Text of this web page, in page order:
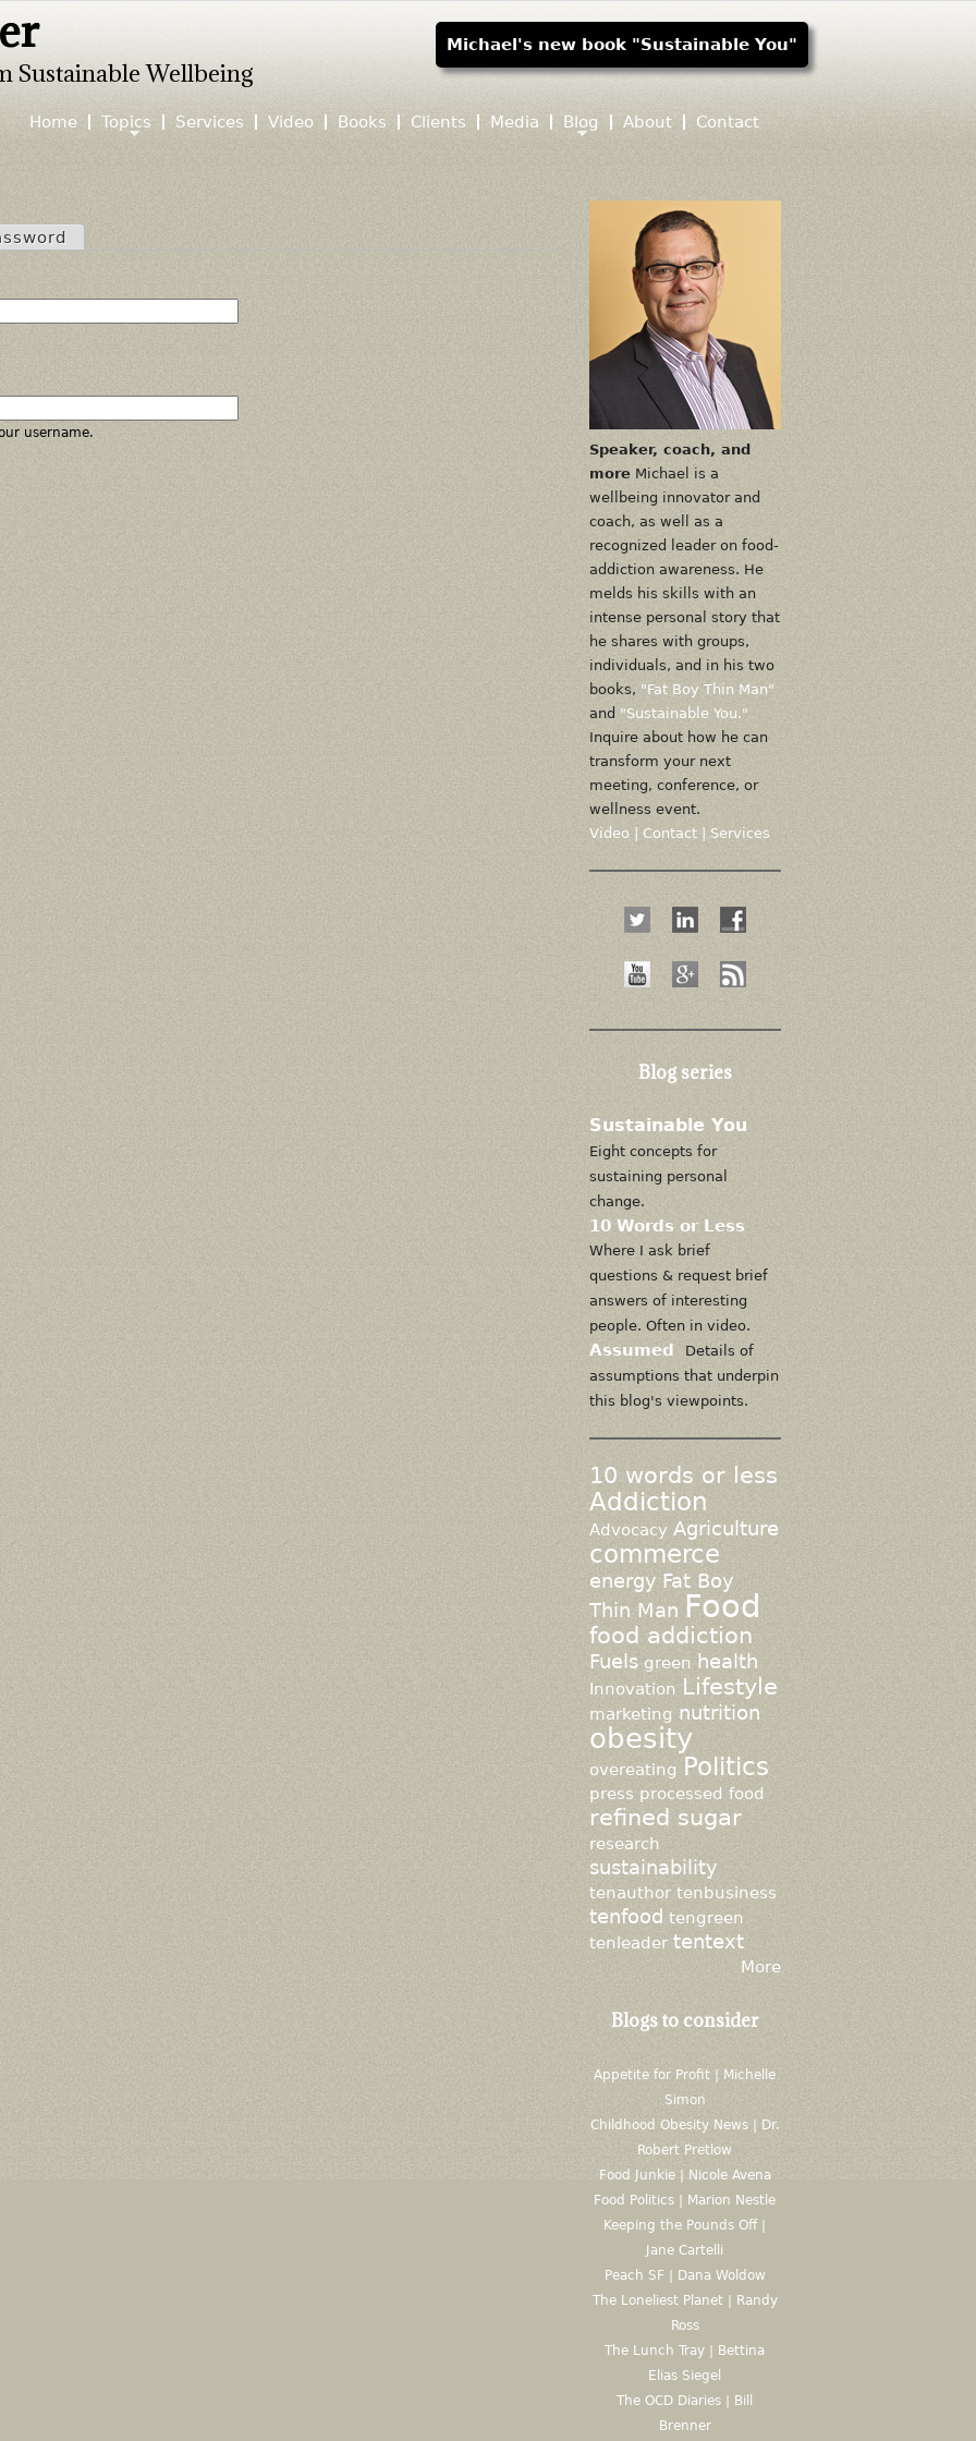
Sustainable Wellbeing
Michael's new book "Sustainable You"
username.
Home Topics Services Video Books Clients Media Blog About Contact
Speaker, coach, and
moreMichael is a
wellbeing innovator and
coach, as well as a
recognized leader on food-
addiction awareness. He
melds his skills with an
intense personal story that
he shares with groups,
individuals, and in his two
books, "Fat Boy Thin Man"
and "Sustainable You."
Inquire about how he can
transform your next
meeting, conference, or
wellness event.
Video
Contact| Services
Blog series
Sustainable You
Eight concepts for
sustaining personal
change.
10 Words or Less
Where I ask brief
questions & request brief
answers of interesting
people. Often in video.
Assumed
Details of
assumptions that underpin
this blog's viewpoints.
10 words or less
Addiction
Advocacy Agriculture
commerce
energy Fat Boy
Thin Man Food
food addiction
Fuels green health
Innovation Lifestyle
marketing nutrition
obesity
overeating Politics
press processed food
refined sugar
research
sustainability
tenauthor tenbusiness
tenfood tengreen
tenleader tentext
More
Blogs to consider
Appetite for Profit | Michelle
Simon
Childhood Obesity News | Dr.
Robert Pretlow
Food Junkie | Nicole Avena
Food Politics | Marion Nestle
Keeping the Pounds Off |
Jane Cartelli
Peach SF | Dana Woldow
The Loneliest Planet | Randy
Ross
The Lunch Tray | Bettina
Elias Siegel
The OCD Diaries | Bill
Brenner